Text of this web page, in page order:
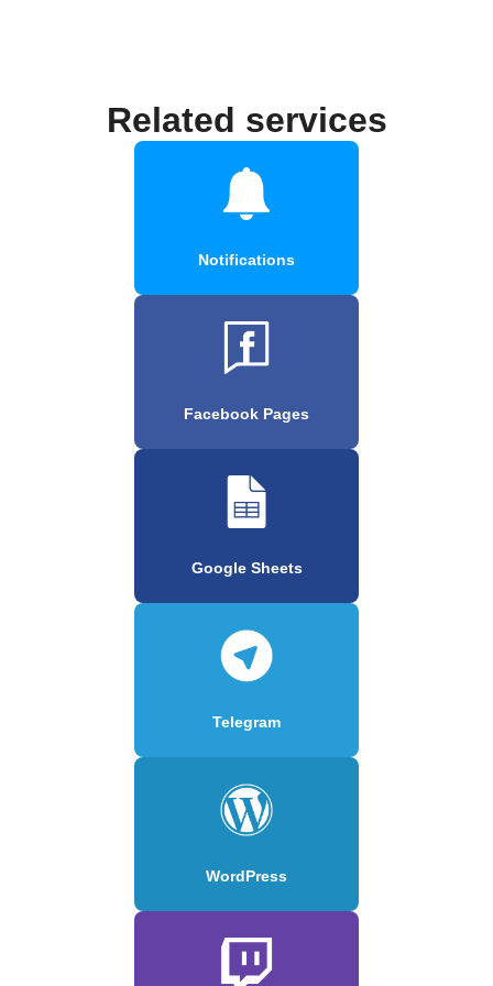
Related services
Notifications
Facebook Pages
Google Sheets
Telegram
WordPress